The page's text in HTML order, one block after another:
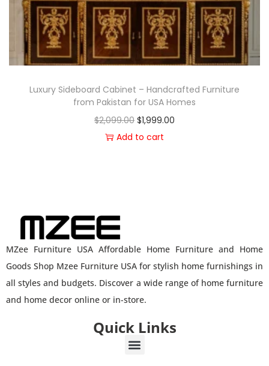
Luxury Sideboard Cabinet – Handcrafted Furniture
from Pakistan for USA Homes
$2,099.00 $1,999.00
Add to cart
MZee Furniture USA Affordable Home Furniture and Home
Goods Shop Mzee Furniture USA for stylish home furnishings in
all styles and budgets. Discover a wide range of home furniture
and home decor online or in-store.
Quick Links